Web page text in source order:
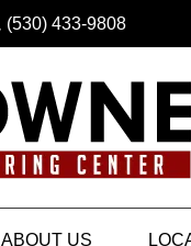
(530) 433-9808
ABOUT US